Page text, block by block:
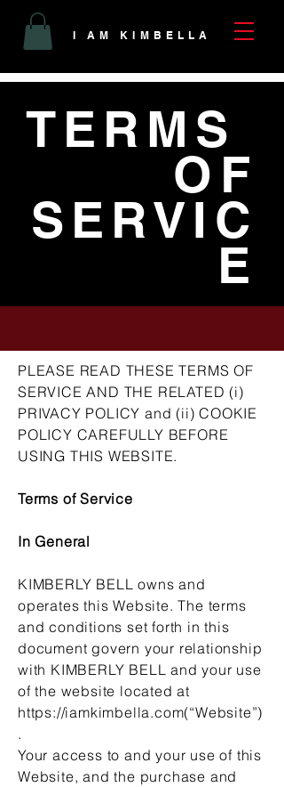
I AM KIMBELLA
TERMS
OF
SERVIC
E
PLEASE READ THESE TERMS OF
SERVICE AND THE RELATED (i)
PRIVACY POLICY and (ii) COOKIE
POLICY CAREFULLY BEFORE
USING THIS WEBSITE.
Terms of Service
In General
KIMBERLY BELL owns and
operates this Website. The terms
and conditions set forth in this
document govern your relationship
with KIMBERLY BELL and your use
of the website located at
https://iamkimbella.com(“Website”)
.
Your access to and your use of this
Website, and the purchase and